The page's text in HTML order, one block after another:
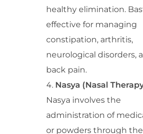
healthy elimination.
effective for managing
constipation, arthritis,
neurological disorders,
back pain.
Nasya (Nasal
Nasya involves the
administration of
or powders through the